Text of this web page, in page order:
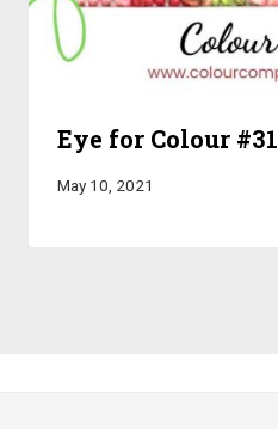
Eye for Colour #31
May 10, 2021